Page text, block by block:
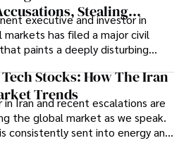
Stealing
Confidentiality, And
Admitting Wrongdoing
executive and investor in
markets has filed a major civil
paints a deeply disturbing
alleged legal abuse by Alice
Cabrera, a practicing intellectual
and trademark attorney who
Solid Rep LLC.
Stocks: How The Iran
Trends
in Iran and recent escalations are
the global market as we speak.
consistently sent into energy and